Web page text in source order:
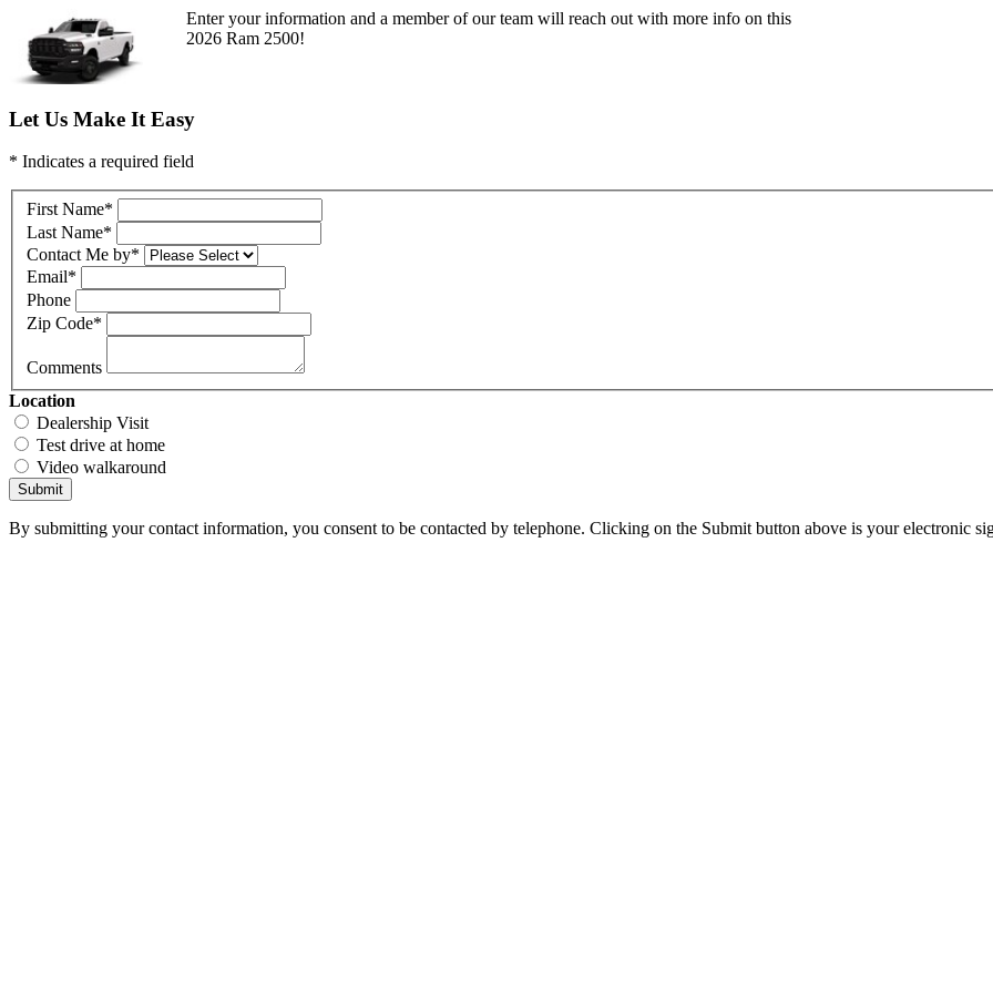
Enter your information and a member of our team will reach out with more info on this
2026 Ram 2500!
Let Us Make It Easy
* Indicates a required field
First Name*
Last Name*
Contact Me by*
Email*
Phone
Zip Code*
Comments
Location
Dealership Visit
Test drive at home
Video walkaround
Submit
By submitting your contact information, you consent to be contacted by telephone. Clicking on the Submit button above is your electronic